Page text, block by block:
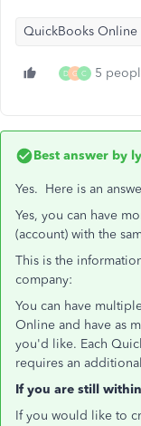
QuickBooks Online
D G C 5
Best answer by
Yes. Here is an
Yes, you can have
(account) with the
This is the
company:
You can have
Online and have as
you'd like. Each
requires an
If you are still
If you would like to